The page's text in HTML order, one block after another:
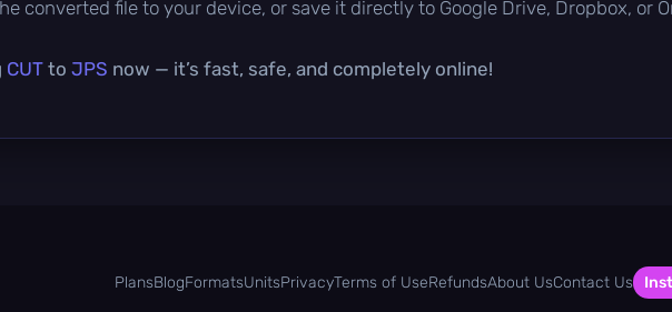
converted file to your device, or save it directly to Google Drive, Dropbox, or
CUT to JPS now — it’s fast, safe, and completely online!
PlansBlogFormatsUnitsPrivacyTerms of UseRefundsAbout UsContact Us